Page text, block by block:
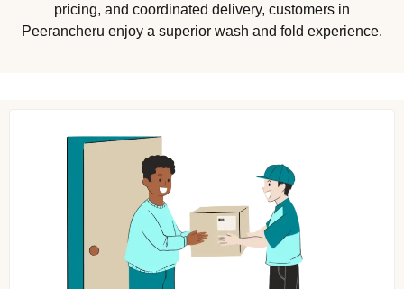
pricing, and coordinated delivery, customers in
Peerancheru enjoy a superior wash and fold experience.